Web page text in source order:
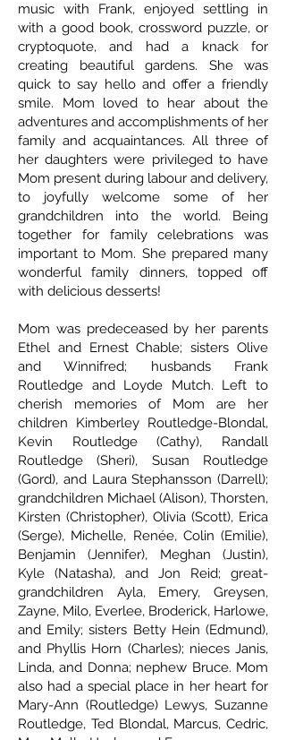
music with Frank, enjoyed settling in
with a good book, crossword puzzle, or
cryptoquote, and had a knack for
creating beautiful gardens. She was
quick to say hello and offer a friendly
smile. Mom loved to hear about the
adventures and accomplishments of her
family and acquaintances. All three of
her daughters were privileged to have
Mom present during labour and delivery,
to joyfully welcome some of her
grandchildren into the world. Being
together for family celebrations was
important to Mom. She prepared many
wonderful family dinners, topped off
with delicious desserts!
Mom was predeceased by her parents
Ethel and Ernest Chable; sisters Olive
and Winnifred; husbands Frank
Routledge and Loyde Mutch. Left to
cherish memories of Mom are her
children Kimberley Routledge-Blondal,
Kevin Routledge (Cathy), Randall
Routledge (Sheri), Susan Routledge
(Gord), and Laura Stephansson (Darrell);
grandchildren Michael (Alison), Thorsten,
Kirsten (Christopher), Olivia (Scott), Erica
(Serge), Michelle, Renée, Colin (Emilie),
Benjamin (Jennifer), Meghan (Justin),
Kyle (Natasha), and Jon Reid; great-
grandchildren Ayla, Emery, Greysen,
Zayne, Milo, Everlee, Broderick, Harlowe,
and Emily; sisters Betty Hein (Edmund),
and Phyllis Horn (Charles); nieces Janis,
Linda, and Donna; nephew Bruce. Mom
also had a special place in her heart for
Mary-Ann (Routledge) Lewys, Suzanne
Routledge, Ted Blondal, Marcus, Cedric,